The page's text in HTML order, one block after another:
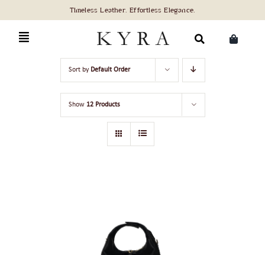
content
Sort by Default Order
Show 12 Products